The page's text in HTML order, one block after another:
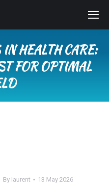
HEALTH CARE:
FOR OPTIMAL
By laurent 13 May 2026